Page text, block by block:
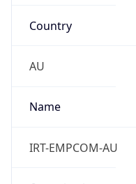
Country
AU
Name
IRT-EMPCOM-AU